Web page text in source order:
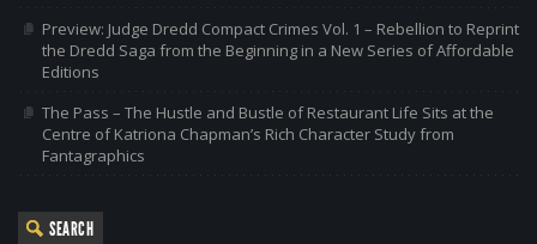
Preview: Judge Dredd Compact Crimes Vol. 1 – Rebellion to Reprint
the Dredd Saga from the Beginning in a New Series of Affordable
Editions
The Pass – The Hustle and Bustle of Restaurant Life Sits at the
Centre of Katriona Chapman’s Rich Character Study from
Fantagraphics
SEARCH